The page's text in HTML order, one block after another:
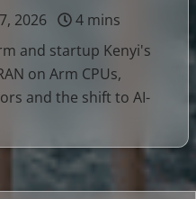
2026
4 mins
and startup Kenyi's
on Arm CPUs,
and the shift to AI-